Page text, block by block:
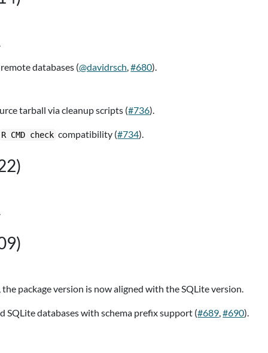
databases (@davidrsch,#680).
tarball via cleanup scripts (#736).
R CMD check compatibility (#734).
the package version is now aligned with the SQLite version.
SQLite databases with schema prefix support (#689,#690).